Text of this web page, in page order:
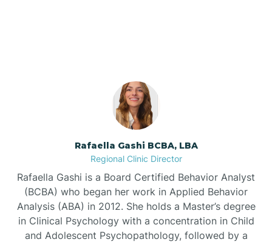
Bayshore
Bayview
Beaufort
Rafaella Gashi BCBA, LBA
Regional Clinic Director
Rafaella Gashi is a Board Certified Behavior Analyst
(BCBA) who began her work in Applied Behavior
Analysis (ABA) in 2012. She holds a Master’s degree
in Clinical Psychology with a concentration in Child
and Adolescent Psychopathology, followed by a